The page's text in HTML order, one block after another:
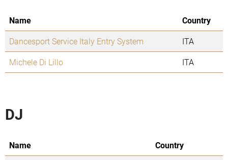
Name
Country
Dancesport Service Italy Entry System
ITA
Michele Di Lillo
ITA
DJ
Name
Country